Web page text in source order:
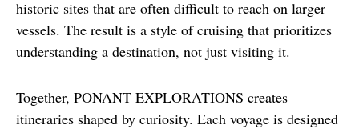
historic sites that are often difficult to reach on larger
vessels. The result is a style of cruising that prioritizes
understanding a destination, not just visiting it.
Together, PONANT EXPLORATIONS creates
itineraries shaped by curiosity. Each voyage is designed